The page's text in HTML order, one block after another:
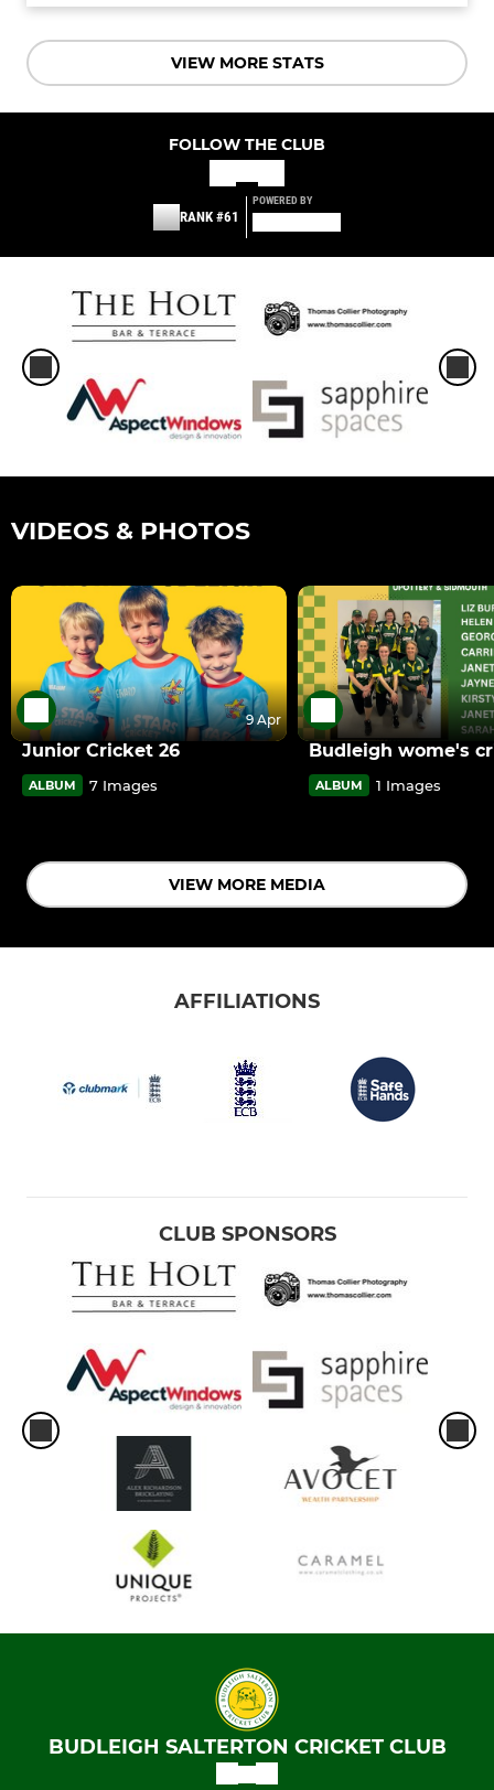
VIEW MORE STATS
FOLLOW THE CLUB
RANK #61
POWERED BY
VIDEOS & PHOTOS
9 Apr
Junior Cricket 26
ALBUM 7 Images
Budleigh wome's
ALBUM 1 Images
VIEW MORE MEDIA
AFFILIATIONS
CLUB SPONSORS
BUDLEIGH SALTERTON CRICKET CLUB